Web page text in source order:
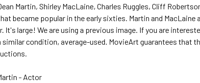
Martin, Shirley MacLaine, Charles Ruggles, Cliff
became popular in the early sixties. Martin and
It's large! We are using a previous image. If you are
similar condition, average-used. MovieArt guarantees that
- Actor